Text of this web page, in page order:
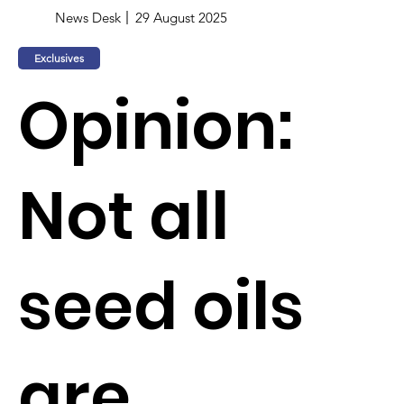
News Desk 29 August 2025
Exclusives
Opinion:
Not all
seed oils